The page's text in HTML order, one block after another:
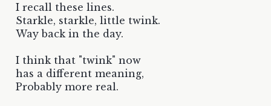
I recall these lines.
Starkle, starkle, little twink.
Way back in the day.
I think that "twink" now
has a different meaning,
Probably more real.